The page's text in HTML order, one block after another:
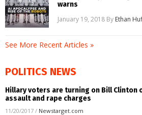
warns
January 19, 2018 By Ethan
See More Recent Articles »
POLITICS NEWS
Hillary voters are turning on Bill Clinton
assault and rape charges
11/20/2017 / Newstarget.com